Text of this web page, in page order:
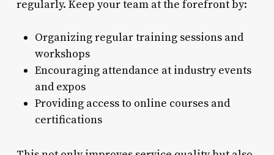
regularly. Keep your team at the forefront by:
Organizing regular training sessions and
workshops
Encouraging attendance at industry events
and expos
Providing access to online courses and
certifications